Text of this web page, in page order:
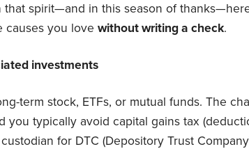
that spirit—and in this season of
causes you love without writing a check.
investments
term stock, ETFs, or mutual funds. The
you typically avoid capital gains tax
for DTC (Depository Trust